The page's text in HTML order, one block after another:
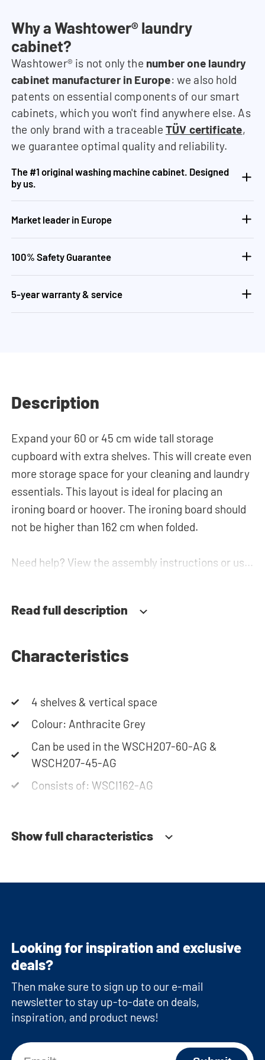
Why a Washtower® laundry
cabinet?
Washtower® is not only the number one laundry
cabinet manufacturer in Europe: we also hold
patents on essential components of our smart
cabinets, which you won't find anywhere else. As
the only brand with a traceable TÜV certificate,
we guarantee optimal quality and reliability.
The #1 original washing machine cabinet. Designed
by us.
Market leader in Europe
100% Safety Guarantee
5-year warranty & service
Description
Expand your 60 or 45 cm wide tall storage
cupboard with extra shelves. This will create even
more storage space for your cleaning and laundry
essentials. This layout is ideal for placing an
ironing board or hoover. The ironing board should
not be higher than 162 cm when folded.
Need help? View the assembly instructions or use
team is always at your service via phone or email.
Read full description
Characteristics
4 shelves & vertical space
Colour: Anthracite Grey
Can be used in the WSCH207-60-AG &
WSCH207-45-AG
Consists of: WSCI162-AG
Show full characteristics
Looking for inspiration and exclusive
deals?
Then make sure to sign up to our e-mail
newsletter to stay up-to-date on deals,
inspiration, and product news!